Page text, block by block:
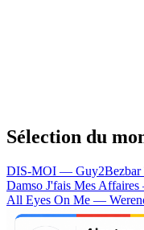
Sélection du
DIS-MOI — Guy2Bezbar
Damso J'fais Mes
All Eyes On Me —